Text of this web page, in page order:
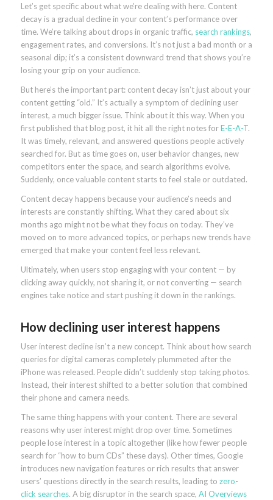
Let’s get specific about what we’re dealing with here. Content
decay is a gradual decline in your content’s performance over
time. We’re talking about drops in organic traffic, search rankings,
engagement rates, and conversions. It’s not just a bad month or a
seasonal dip; it’s a consistent downward trend that shows you’re
losing your grip on your audience.
But here’s the important part: content decay isn’t just about your
content getting “old.” It’s actually a symptom of declining user
interest, a much bigger issue. Think about it this way. When you
first published that blog post, it hit all the right notes forE-E-A-T.
It was timely, relevant, and answered questions people actively
searched for. But as time goes on, user behavior changes, new
competitors enter the space, and search algorithms evolve.
Suddenly, once valuable content starts to feel stale or outdated.
Content decay happens because your audience’s needs and
interests are constantly shifting. What they cared about six
months ago might not be what they focus on today. They’ve
moved on to more advanced topics, or perhaps new trends have
emerged that make your content feel less relevant.
Ultimately, when users stop engaging with your content — by
clicking away quickly, not sharing it, or not converting — search
engines take notice and start pushing it down in the rankings.
How declining user interest happens
User interest decline isn’t a new concept. Think about how search
queries for digital cameras completely plummeted after the
iPhone was released. People didn’t suddenly stop taking photos.
Instead, their interest shifted to a better solution that combined
their phone and camera needs.
The same thing happens with your content. There are several
reasons why user interest might drop over time. Sometimes
people lose interest in a topic altogether (like how fewer people
search for “how to burn CDs” these days). Other times, Google
introduces new navigation features or rich results that answer
users’ questions directly in the search results, leading to zero-
click searches. A big disruptor in the search space, AI Overviews